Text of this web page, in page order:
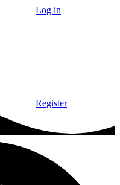
Log in
Register